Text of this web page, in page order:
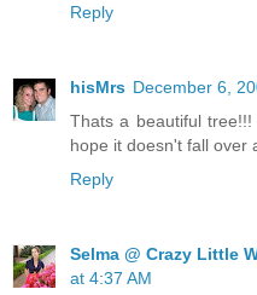
Reply
hisMrs December 6,
Thats a beautiful
hope it doesn't fall over
Reply
Selma @ Crazy Little
at 4:37 AM